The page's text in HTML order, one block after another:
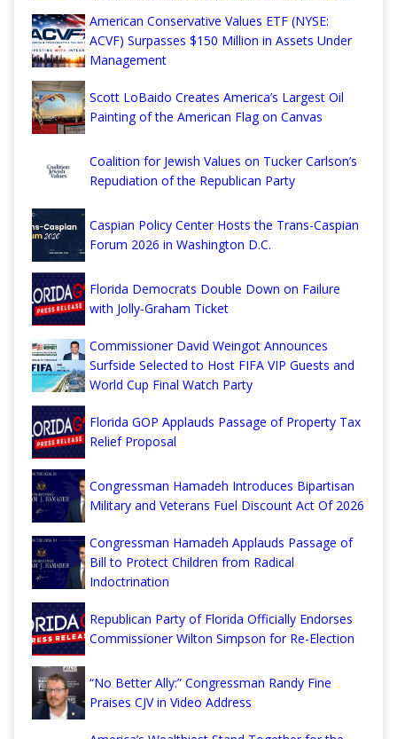
American Conservative Values ETF (NYSE:
ACVF) Surpasses $150 Million in Assets Under
Management
Scott LoBaido Creates America’s Largest Oil
Painting of the American Flag on Canvas
Coalition for Jewish Values on Tucker Carlson’s
Repudiation of the Republican Party
Caspian Policy Center Hosts the Trans-Caspian
Forum 2026 in Washington D.C.
Florida Democrats Double Down on Failure
with Jolly-Graham Ticket
Commissioner David Weingot Announces
Surfside Selected to Host FIFA VIP Guests and
World Cup Final Watch Party
Florida GOP Applauds Passage of Property Tax
Relief Proposal
Congressman Hamadeh Introduces Bipartisan
Military and Veterans Fuel Discount Act Of 2026
Congressman Hamadeh Applauds Passage of
Bill to Protect Children from Radical
Indoctrination
Republican Party of Florida Officially Endorses
Commissioner Wilton Simpson for Re-Election
“No Better Ally:” Congressman Randy Fine
Praises CJV in Video Address